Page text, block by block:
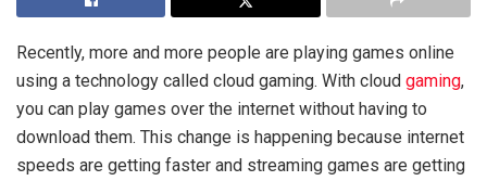
Recently, more and more people are playing games online
using a technology called cloud gaming. With cloud gaming,
you can play games over the internet without having to
download them. This change is happening because internet
speeds are getting faster and streaming games are getting